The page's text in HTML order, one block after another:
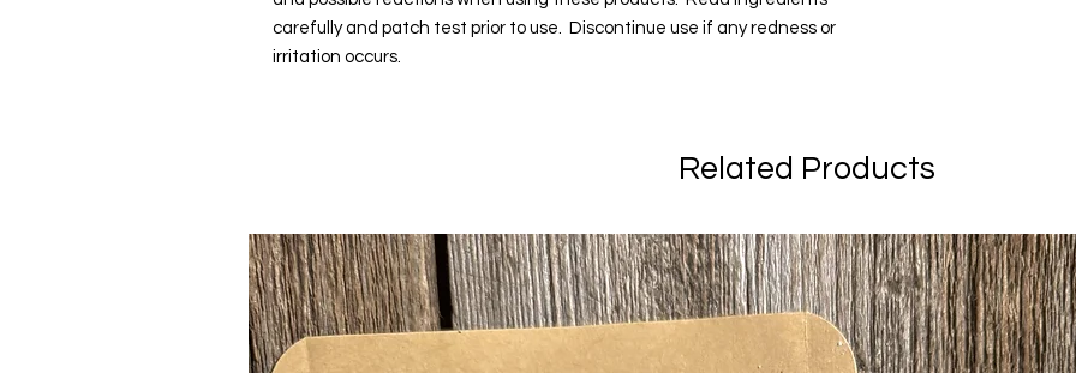
carefully and patch test prior to use. Discontinue use if any redness or
irritation occurs.
Related Products